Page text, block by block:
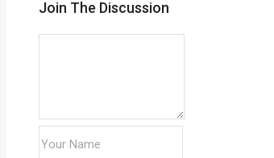
Join The Discussion